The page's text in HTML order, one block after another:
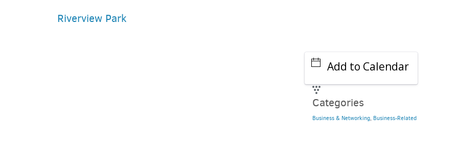
Riverview Park
Add to Calendar
Categories
Business & Networking, Business-Related